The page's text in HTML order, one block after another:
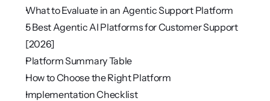
What to Evaluate in an Agentic Support Platform
5 Best Agentic AI Platforms for Customer Support
[2026]
Platform Summary Table
How to Choose the Right Platform
Implementation Checklist